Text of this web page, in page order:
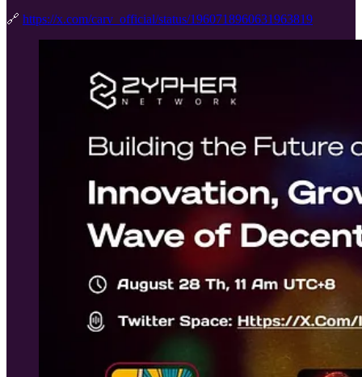
🔗 https://x.com/carv_official/status/1960718960631963819